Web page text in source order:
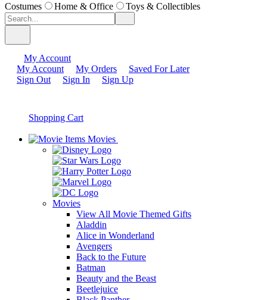
Costumes
Home & Office Toys & Collectibles
My Account
My Account
My Orders
Saved For Later
Sign Out
Sign In Sign Up
Shopping Cart
Movies
Movies
View All Movie Themed Gifts
Aladdin
Alice in Wonderland
Avengers
Back to the Future
Batman
Beauty and the Beast
Beetlejuice